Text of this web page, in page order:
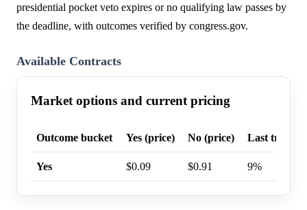
presidential pocket veto expires or no qualifying law passes by
the deadline, with outcomes verified by congress.gov.
Available Contracts
Market options and current pricing
Outcome bucket Yes (price) No (price) Last trade
Yes $0.09 $0.91 9%